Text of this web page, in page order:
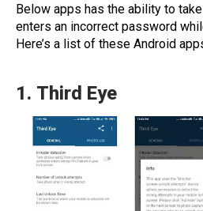
Below apps has the ability to
enters an incorrect password
Here’s a list of these Android
1. Third Eye